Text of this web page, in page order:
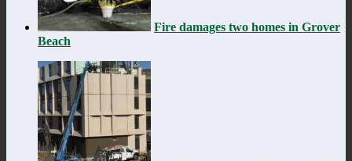
Fire damages two homes in Grover
Beach